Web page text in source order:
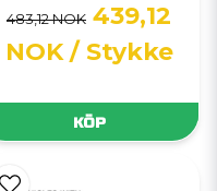
483,12 NOK 439,12
NOK / Stykke
KÖP